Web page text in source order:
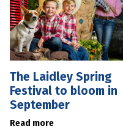
The Laidley Spring
Festival to bloom in
September
Read more